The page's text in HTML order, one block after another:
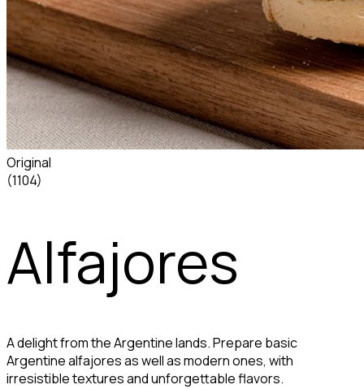
Original
(1104)
Alfajores
A delight from the Argentine lands. Prepare basic
Argentine alfajores as well as modern ones, with
irresistible textures and unforgettable flavors.